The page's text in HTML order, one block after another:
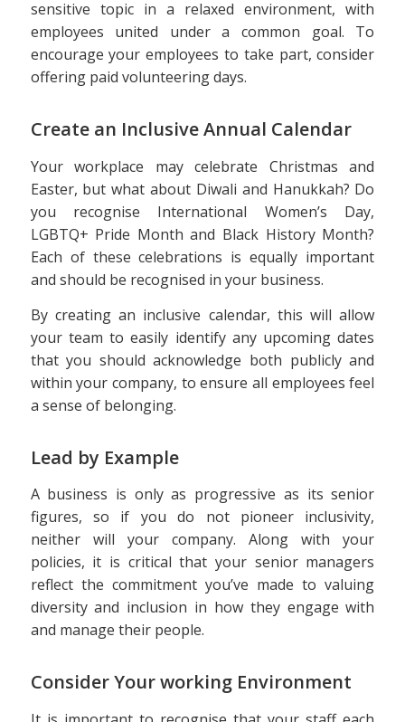
sensitive topic in a relaxed environment, with
employees united under a common goal. To
encourage your employees to take part, consider
offering paid volunteering days.
Create an Inclusive Annual Calendar
Your workplace may celebrate Christmas and
Easter, but what about Diwali and Hanukkah? Do
you recognise International Women’s Day,
LGBTQ+ Pride Month and Black History Month?
Each of these celebrations is equally important
and should be recognised in your business.
By creating an inclusive calendar, this will allow
your team to easily identify any upcoming dates
that you should acknowledge both publicly and
within your company, to ensure all employees feel
a sense of belonging.
Lead by Example
A business is only as progressive as its senior
figures, so if you do not pioneer inclusivity,
neither will your company. Along with your
policies, it is critical that your senior managers
reflect the commitment you’ve made to valuing
diversity and inclusion in how they engage with
and manage their people.
Consider Your working Environment